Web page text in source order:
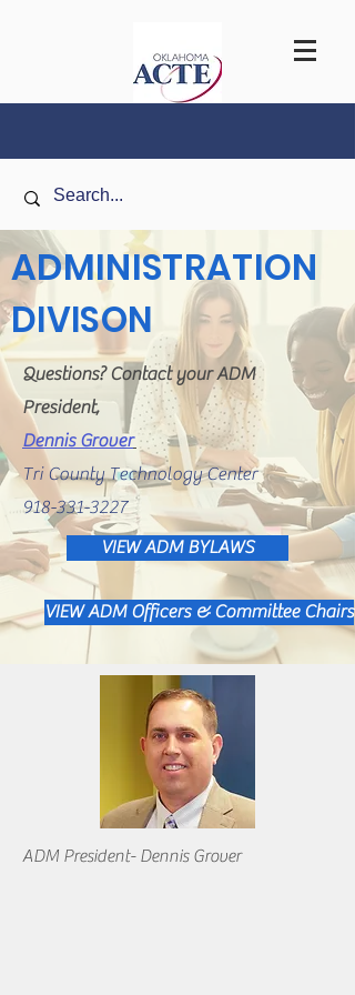
ADMINISTRATION
DIVISON
Questions? Contact your ADM
President,
Dennis Grover
Tri County Technology Center
918-331-3227
VIEW ADM BYLAWS
VIEW ADM Officers & Committee Chairs
ADM President- Dennis Grover